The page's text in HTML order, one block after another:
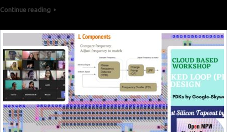
Continue reading
6
7
8
9
0
0
2
3
4
6